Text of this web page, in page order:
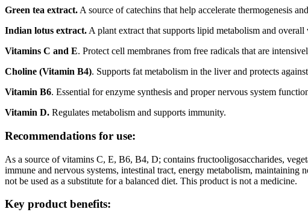
Green tea extract. A source of catechins that help accelerate thermogenesis
Indian lotus extract. A plant extract that supports lipid metabolism and overall
Vitamins C and E. Protect cell membranes from free radicals that are
Choline (Vitamin B4). Supports fat metabolism in the liver and protects
Vitamin B6. Essential for enzyme synthesis and proper nervous system
Vitamin D. Regulates metabolism and supports immunity.
Recommendations for use:
As a source of vitamins C, E, B6, B4, D; contains fructooligosaccharides,
immune and nervous systems, intestinal tract, energy metabolism,
not be used as a substitute for a balanced diet. This product is not a medicine.
Key product benefits: